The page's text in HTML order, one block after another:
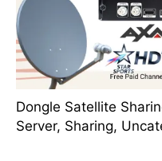
Dongle Satellite
Server, Sharing,